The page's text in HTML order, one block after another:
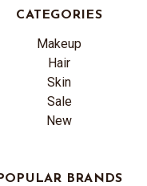
CATEGORIES
Makeup
Hair
Skin
Sale
New
POPULAR BRANDS